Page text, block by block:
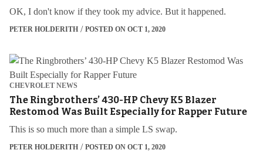
OK, I don't know if they took my advice. But it happened.
PETER HOLDERITH POSTED ON OCT 1, 2020
CHEVROLET NEWS
The Ringbrothers’ 430-HP Chevy K5 Blazer
Restomod Was Built Especially for Rapper Future
This is so much more than a simple LS swap.
PETER HOLDERITH POSTED ON OCT 1, 2020